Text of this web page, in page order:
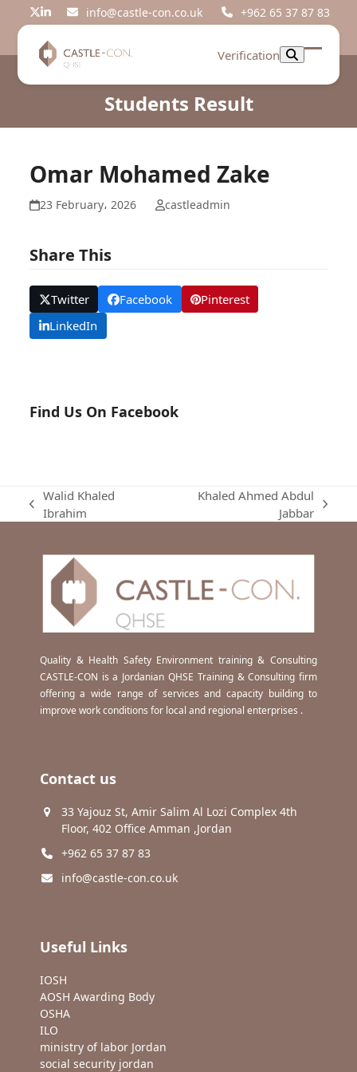
Twitter
LinkedIninfo@castle-con.co.uk +962 65 37 87 83
Verification
Open
Close
Students Result
Omar Mohamed Zake
23 February، 2026 castleadmin
Share This
Twitter Facebook
Pinterest
LinkedIn
Find Us On Facebook
previous
Walid Khaled
Ibrahim
Khaled Ahmed Abdul
Jabbar
Quality & Health Safety Environment training & Consulting
CASTLE-CON is a Jordanian QHSE Training & Consulting firm
offering a wide range of services and capacity building to
improve work conditions for local and regional enterprises .
Contact us
33 Yajouz St, Amir Salim Al Lozi Complex 4th
Floor, 402 Office Amman ,Jordan
+962 65 37 87 83
info@castle-con.co.uk
Useful Links
IOSH
AOSH Awarding Body
OSHA
ILO
ministry of labor Jordan
social security jordan